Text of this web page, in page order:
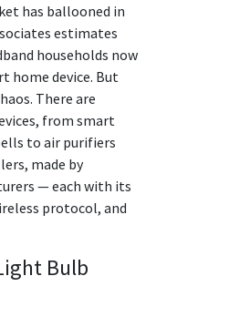
has ballooned in
estimates
households now
home device. But
There are
from smart
to air purifiers
made by
— each with its
protocol, and
Bulb